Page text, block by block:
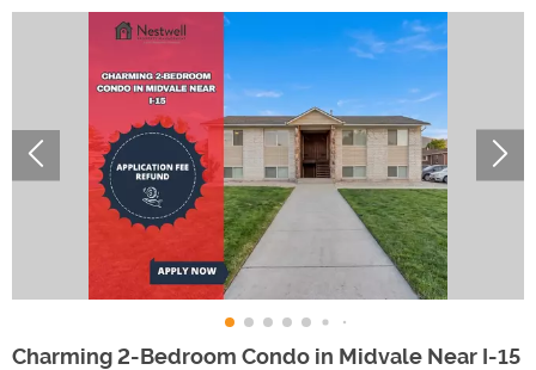
Charming 2-Bedroom Condo in Midvale Near I-15